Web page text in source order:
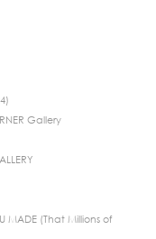
Gallery
MADE (That Millions of